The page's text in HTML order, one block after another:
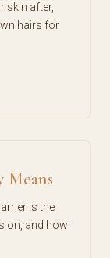
skin after,
hairs for
Means
is the
on, and how